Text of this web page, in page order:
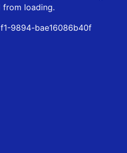
from loading.
9894-bae16086b40f